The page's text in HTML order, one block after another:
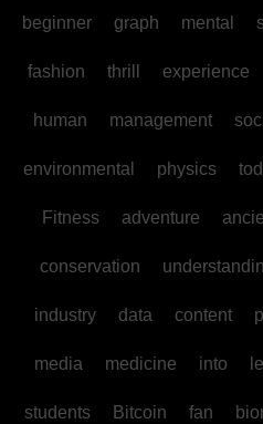
beginner graph mental
fashion thrill experience
human management
environmental physics
Fitness adventure
conservation
industry data content
media medicine into
students Bitcoin fan